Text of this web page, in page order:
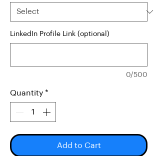
LinkedIn Profile Link (optional)
0/500
Quantity *
Add to Cart